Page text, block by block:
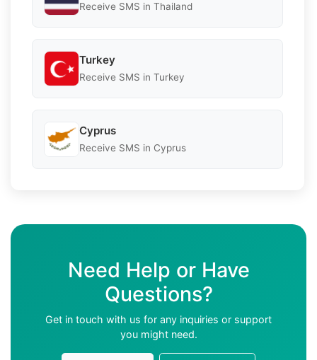
Receive SMS in Thailand
Turkey
Receive SMS in Turkey
Cyprus
Receive SMS in Cyprus
Need Help or Have
Questions?
Get in touch with us for any inquiries or support
you might need.